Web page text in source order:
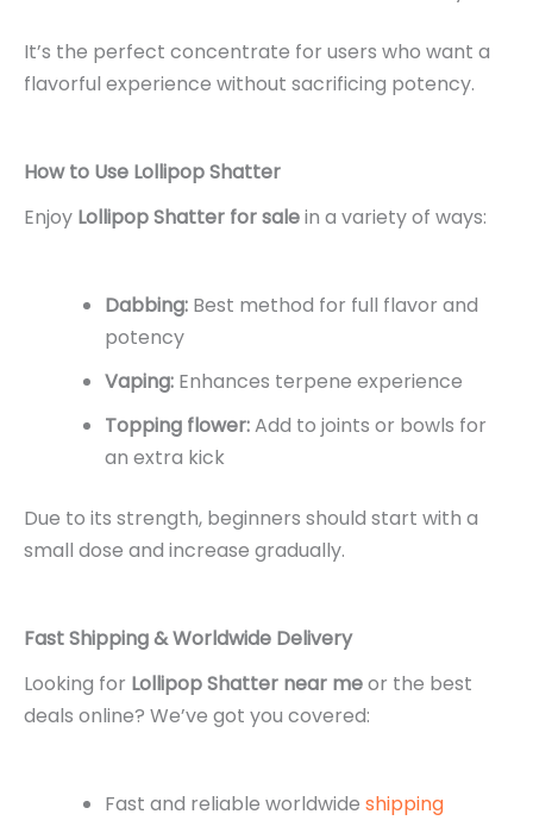
It’s the perfect concentrate for users who want a
flavorful experience without sacrificing potency.
How to Use Lollipop Shatter
Enjoy Lollipop Shatter for salein a variety of ways:
Dabbing: Best method for full flavor and
potency
Vaping: Enhances terpene experience
Topping flower:Add to joints or bowls for
an extra kick
Due to its strength, beginners should start with a
small dose and increase gradually.
Fast Shipping & Worldwide Delivery
Looking for Lollipop Shatter near meor the best
deals online? We’ve got you covered:
Fast and reliable worldwide shipping